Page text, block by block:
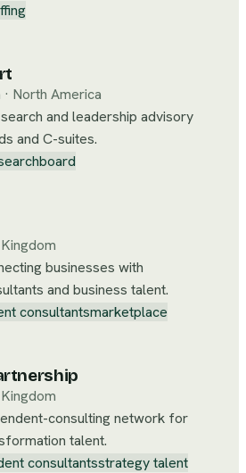
· North America
and leadership advisory
and C-suites.
board
businesses with
and business talent.
consultantsmarketplace
consulting network for
talent.
consultantsstrategy talent